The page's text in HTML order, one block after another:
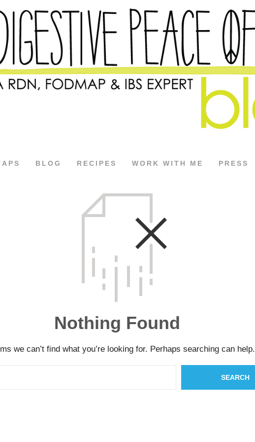
BLOG RECIPES WORK WITH ME PRESS
Nothing Found
we can’t find what you’re looking for. Perhaps searching can help.